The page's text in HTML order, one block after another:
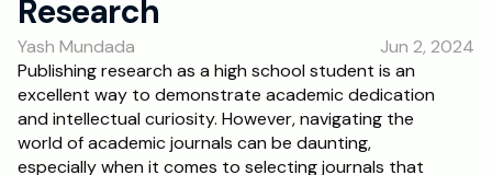
Research
Yash Mundada
Jun 2, 2024
Publishing research as a high school student is an
excellent way to demonstrate academic dedication
and intellectual curiosity. However, navigating the
world of academic journals can be daunting,
especially when it comes to selecting journals that